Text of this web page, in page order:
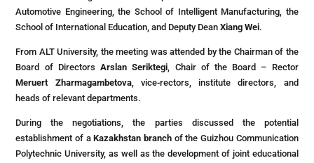
Automotive Engineering, the School of Intelligent Manufacturing, the
School of International Education, and Deputy DeanXiang Wei.
From ALT University, the meeting was attended by the Chairman of the
Board of DirectorsArslan Seriktegi, Chair of the Board – Rector
Meruert Zharmagambetova, vice-rectors, institute directors, and
heads of relevant departments.
During the negotiations, the parties discussed the potential
establishment of aKazakhstan branch of the Guizhou Communication
Polytechnic University, as well as the development of joint educational